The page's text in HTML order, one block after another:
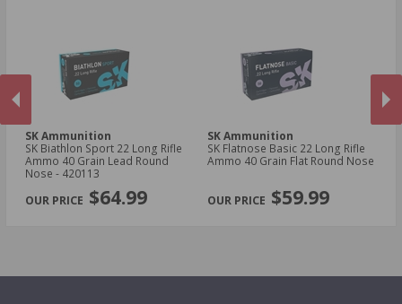
PREVIOUS
SK Ammunition
SK Biathlon Sport 22 Long Rifle
Ammo 40 Grain Lead Round
Nose - 420113
$64.99
SK Ammunition
SK Flatnose Basic 22 Long Rifle
Ammo 40 Grain Flat Round Nose
$59.99